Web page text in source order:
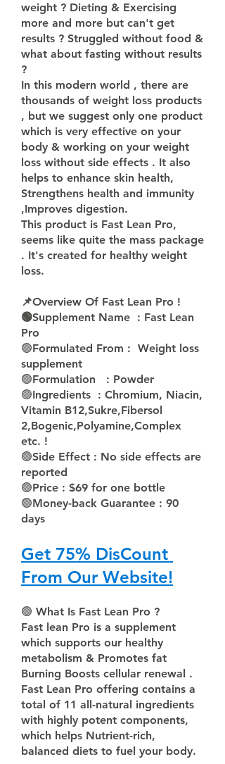
weight ? Dieting & Exercising
more and more but can't get
results ? Struggled without food &
what about fasting without results
?
In this modern world , there are
thousands of weight loss products
, but we suggest only one product
which is very effective on your
body & working on your weight
loss without side effects . It also
helps to enhance skin health,
Strengthens health and immunity
,Improves digestion.
This product is Fast Lean Pro,
seems like quite the mass package
. It's created for healthy weight
loss.
📌Overview Of Fast Lean Pro !
🟢Supplement Name  : Fast Lean
Pro
🟢Formulated From :  Weight loss
supplement
🟢Formulation   : Powder
🟢Ingredients  : Chromium, Niacin,
Vitamin B12,Sukre,Fibersol
2,Bogenic,Polyamine,Complex
etc. !
🟢Side Effect : No side effects are
reported
🟢Price : $69 for one bottle
🟢Money-back Guarantee : 90
days
Get 75% DisCount
From Our Website!
🟢 What Is Fast Lean Pro ?
Fast lean Pro is a supplement
which supports our healthy
metabolism & Promotes fat
Burning Boosts cellular renewal .
Fast Lean Pro offering contains a
total of 11 all-natural ingredients
with highly potent components,
which helps Nutrient-rich,
balanced diets to fuel your body.